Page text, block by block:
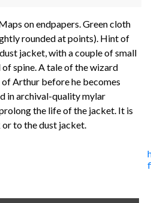
on endpapers. Green cloth
rounded at points). Hint of
jacket, with a couple of small
spine. A tale of the wizard
Arthur before he becomes
in archival-quality mylar
the life of the jacket. It is
to the dust jacket.